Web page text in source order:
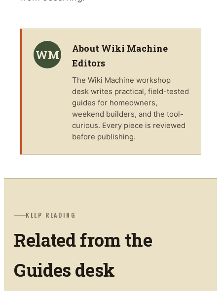
WM About Wiki Machine
Editors
The Wiki Machine workshop
desk writes practical, field-tested
guides for homeowners,
weekend builders, and the tool-
curious. Every piece is reviewed
before publishing.
KEEP READING
Related from the
Guides desk